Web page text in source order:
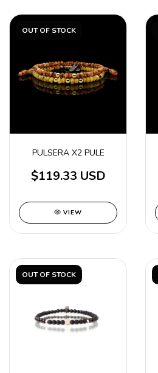
OUT OF STOCK
PULSERA X2 PULE
$119.33 USD
VIEW
OUT OF STOCK